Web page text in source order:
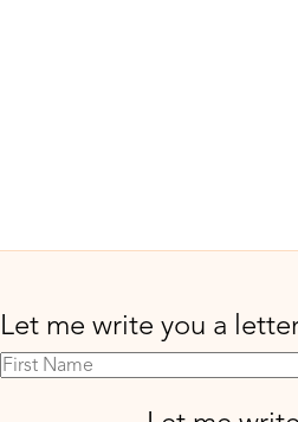
Let me write you a